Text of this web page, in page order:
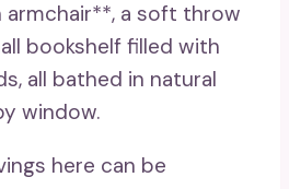
armchair**, a soft throw
bookshelf filled with
all bathed in natural
window.
here can be